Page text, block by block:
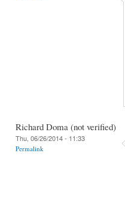
Richard Doma (not verified)
Thu, 06/26/2014 - 11:33
Permalink